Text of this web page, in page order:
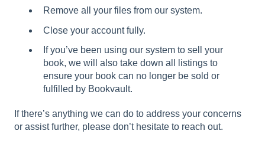
Remove all your files from our system.
Close your account fully.
If you’ve been using our system to sell your
book, we will also take down all listings to
ensure your book can no longer be sold or
fulfilled by Bookvault.
If there’s anything we can do to address your concerns
or assist further, please don’t hesitate to reach out.